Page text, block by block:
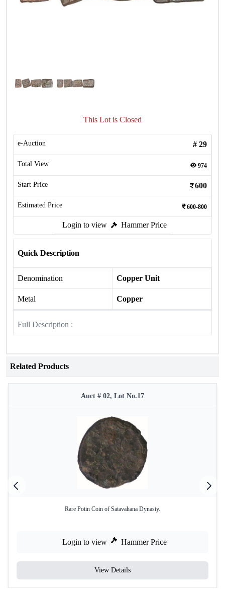
This Lot is Closed
e-Auction # 29
Total View 974
Start Price 600
Estimated Price 600-800
Login to view Hammer Price
Quick Description
Denomination Copper Unit
Metal Copper
Full Description :
Related Products
Auct # 02, Lot No.17
Rare Potin Coin of Satavahana Dynasty.
Login to view Hammer Price
View Details